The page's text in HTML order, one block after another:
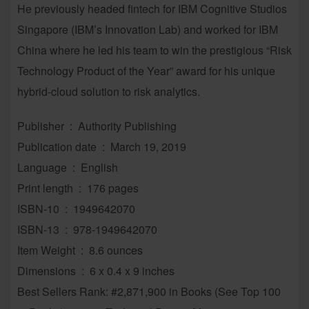
He previously headed fintech for IBM Cognitive Studios
Singapore (IBM’s Innovation Lab) and worked for IBM
China where he led his team to win the prestigious “Risk
Technology Product of the Year” award for his unique
hybrid-cloud solution to risk analytics.
Publisher ‏ : ‎ Authority Publishing
Publication date ‏ : ‎ March 19, 2019
Language ‏ : ‎ English
Print length ‏ : ‎ 176 pages
ISBN-10 ‏ : ‎ 1949642070
ISBN-13 ‏ : ‎ 978-1949642070
Item Weight ‏ : ‎ 8.6 ounces
Dimensions ‏ : ‎ 6 x 0.4 x 9 inches
Best Sellers Rank: #2,871,900 in Books (See Top 100